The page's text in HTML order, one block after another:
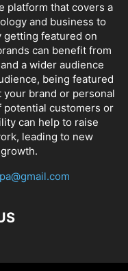
platform that covers a
and business to
getting featured on
can benefit from
a wider audience
being featured
brand or personal
potential customers or
can help to raise
leading to new